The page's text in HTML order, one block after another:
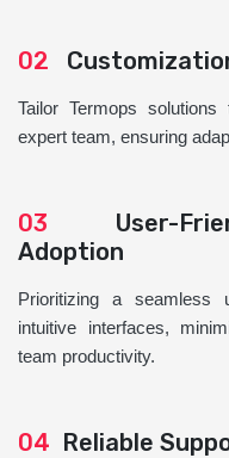
02
Tailor Termops
expert team, ensuring
03 User-
Adoption
Prioritizing a seamless
intuitive interfaces,
team productivity.
04 Reliable